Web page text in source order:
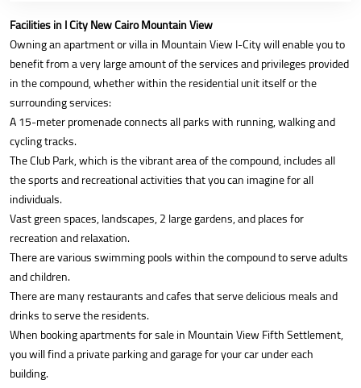
Facilities in I City New Cairo Mountain View
Owning an apartment or villa in Mountain View I-City will enable you to
benefit from a very large amount of the services and privileges provided
in the compound, whether within the residential unit itself or the
surrounding services:
A 15-meter promenade connects all parks with running, walking and
cycling tracks.
The Club Park, which is the vibrant area of the compound, includes all
the sports and recreational activities that you can imagine for all
individuals.
Vast green spaces, landscapes, 2 large gardens, and places for
recreation and relaxation.
There are various swimming pools within the compound to serve adults
and children.
There are many restaurants and cafes that serve delicious meals and
drinks to serve the residents.
When booking apartments for sale in Mountain View Fifth Settlement,
you will find a private parking and garage for your car under each
building.